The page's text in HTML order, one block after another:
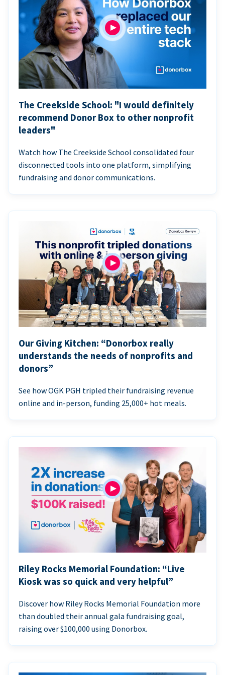
The Creekside School: "I would definitely
recommend Donor Box to other nonprofit
leaders"
Watch how The Creekside School consolidated four
disconnected tools into one platform, simplifying
fundraising and donor communications.
Our Giving Kitchen: “Donorbox really
understands the needs of nonprofits and
donors”
See how OGK PGH tripled their fundraising revenue
online and in-person, funding 25,000+ hot meals.
Riley Rocks Memorial Foundation: “Live
Kiosk was so quick and very helpful”
Discover how Riley Rocks Memorial Foundation more
than doubled their annual gala fundraising goal,
raising over $100,000 using Donorbox.